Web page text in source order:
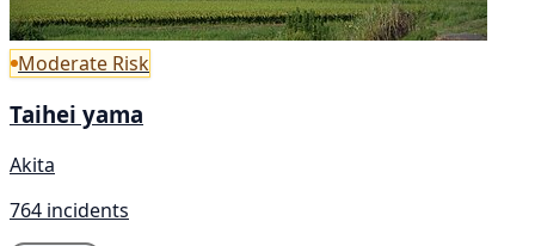
Moderate Risk
Taihei yama
Akita
764 incidents